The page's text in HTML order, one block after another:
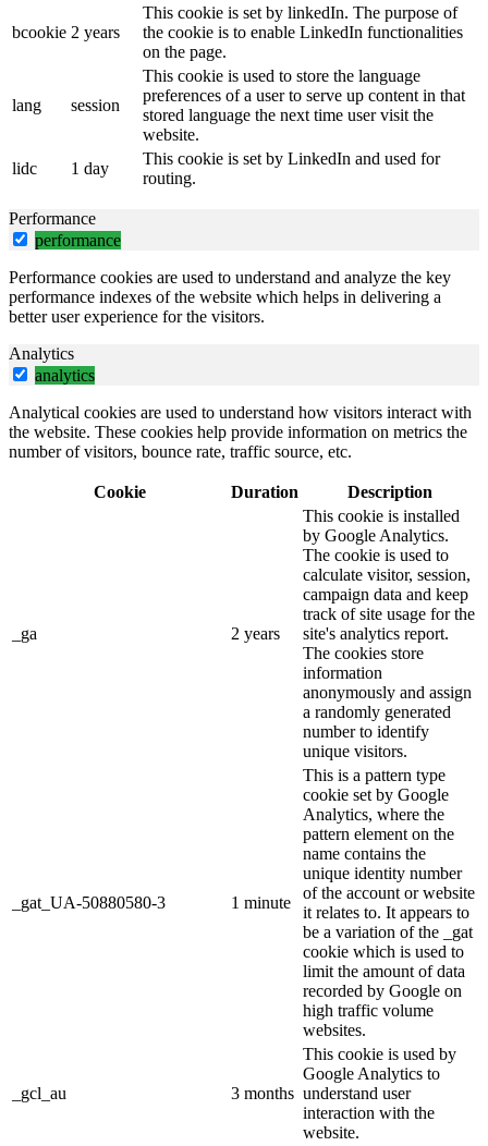
bcookie 2 years
This cookie is set by linkedIn. The purpose of
the cookie is to enable LinkedIn functionalities
on the page.
lang session
This cookie is used to store the language
preferences of a user to serve up content in that
stored language the next time user visit the
website.
lidc
1 day
This cookie is set by LinkedIn and used for
routing.
Performance
performance
Performance cookies are used to understand and analyze the key
performance indexes of the website which helps in delivering a
better user experience for the visitors.
Analytics
analytics
Analytical cookies are used to understand how visitors interact with
the website. These cookies help provide information on metrics the
number of visitors, bounce rate, traffic source, etc.
Cookie Duration Description
_ga 2 years
This cookie is installed
by Google Analytics.
The cookie is used to
calculate visitor, session,
campaign data and keep
track of site usage for the
site's analytics report.
The cookies store
information
anonymously and assign
a randomly generated
number to identify
unique visitors.
_gat_UA-50880580-3 1 minute
This is a pattern type
cookie set by Google
Analytics, where the
pattern element on the
name contains the
unique identity number
of the account or website
it relates to. It appears to
be a variation of the _gat
cookie which is used to
limit the amount of data
recorded by Google on
high traffic volume
websites.
_gcl_au 3 months
This cookie is used by
Google Analytics to
understand user
interaction with the
website.